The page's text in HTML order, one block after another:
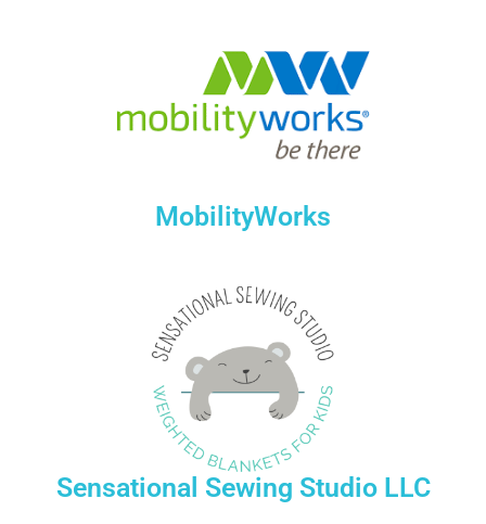
MobilityWorks
Sensational Sewing Studio LLC